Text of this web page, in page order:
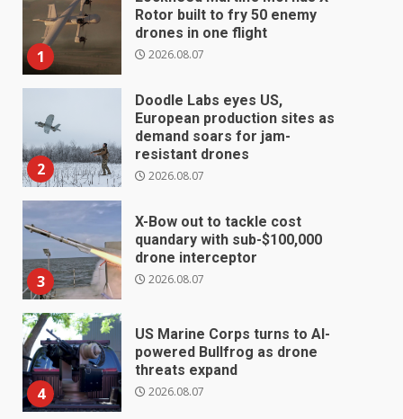
1
Rotor built to fry 50 enemy
drones in one flight
2026.08.07
2
Doodle Labs eyes US,
European production sites as
demand soars for jam-
resistant drones
2026.08.07
3
X-Bow out to tackle cost
quandary with sub-$100,000
drone interceptor
2026.08.07
4
US Marine Corps turns to AI-
powered Bullfrog as drone
threats expand
2026.08.07